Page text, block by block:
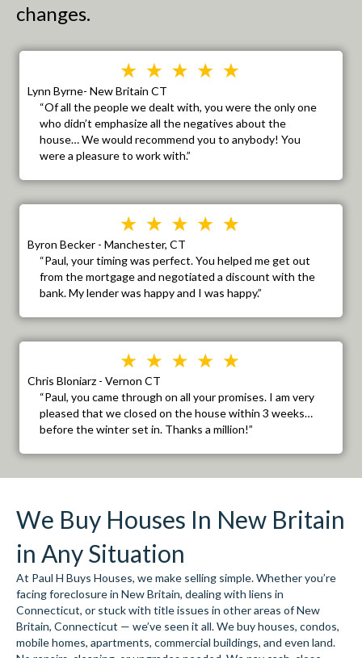
changes.
Lynn Byrne- New Britain CT
“Of all the people we dealt with, you were the only one
who didn’t emphasize all the negatives about the
house… We would recommend you to anybody! You
were a pleasure to work with.”
Byron Becker - Manchester, CT
“Paul, your timing was perfect. You helped me get out
from the mortgage and negotiated a discount with the
bank. My lender was happy and I was happy.”
Chris Bloniarz - Vernon CT
“Paul, you came through on all your promises. I am very
pleased that we closed on the house within 3 weeks…
before the winter set in. Thanks a million!”
We Buy Houses In New Britain
in Any Situation
At Paul H Buys Houses, we make selling simple. Whether you’re
facing foreclosure in New Britain, dealing with liens in
Connecticut, or stuck with title issues in other areas of New
Britain, Connecticut — we’ve seen it all. We buy houses, condos,
mobile homes, apartments, commercial buildings, and even land.